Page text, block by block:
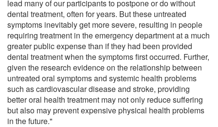
lead many of our participants to postpone or do without
dental treatment, often for years. But these untreated
symptoms inevitably get more severe, resulting in people
requiring treatment in the emergency department at a much
greater public expense than if they had been provided
dental treatment when the symptoms first occurred. Further,
given the research evidence on the relationship between
untreated oral symptoms and systemic health problems
such as cardiovascular disease and stroke, providing
better oral health treatment may not only reduce suffering
but also may prevent expensive physical health problems
in the future."